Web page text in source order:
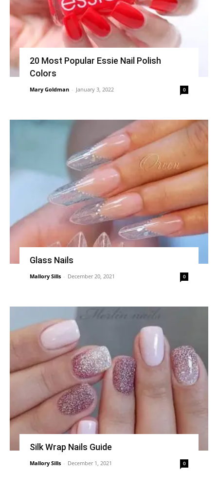
20 Most Popular Essie Nail Polish
Colors
Mary Goldman - January 3, 2022 0
Glass Nails
Mallory Sills - December 20, 2021 0
Silk Wrap Nails Guide
Mallory Sills - December 1, 2021 0